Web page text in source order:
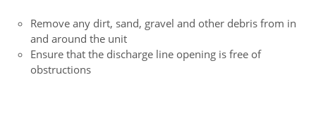
Remove any dirt, sand, gravel and other debris from in
and around the unit
Ensure that the discharge line opening is free of
obstructions